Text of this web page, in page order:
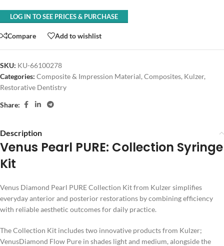
LOG IN TO SEE PRICES & PURCHASE
Compare Add to wishlist
SKU: KU-66100278
Categories: Composite & Impression Material, Composites, Kulzer,
Restorative Dentistry
Share:
Description
Venus Pearl PURE: Collection Syringe
Kit
Venus Diamond Pearl PURE Collection Kit from Kulzer simplifies
everyday anterior and posterior restorations by combining efficiency
with reliable aesthetic outcomes for daily practice.
The Collection Kit includes two innovative products from Kulzer;
VenusDiamond Flow Pure in shades light and medium, alongside the